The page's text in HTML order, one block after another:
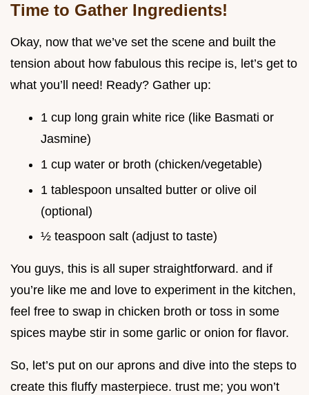
Time to Gather Ingredients!
Okay, now that we’ve set the scene and built the
tension about how fabulous this recipe is, let’s get to
what you’ll need! Ready? Gather up:
1 cup long grain white rice (like Basmati or
Jasmine)
1 cup water or broth (chicken/vegetable)
1 tablespoon unsalted butter or olive oil
(optional)
½ teaspoon salt (adjust to taste)
You guys, this is all super straightforward. and if
you’re like me and love to experiment in the kitchen,
feel free to swap in chicken broth or toss in some
spices maybe stir in some garlic or onion for flavor.
So, let’s put on our aprons and dive into the steps to
create this fluffy masterpiece. trust me; you won’t